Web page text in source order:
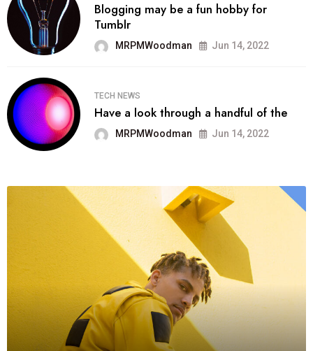
Blogging may be a fun hobby for
Tumblr
MRPMWoodman Jun 14, 2022
TECH NEWS
Have a look through a handful of the
MRPMWoodman Jun 14, 2022